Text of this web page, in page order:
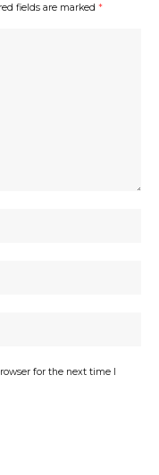
fields are marked *
for the next time I